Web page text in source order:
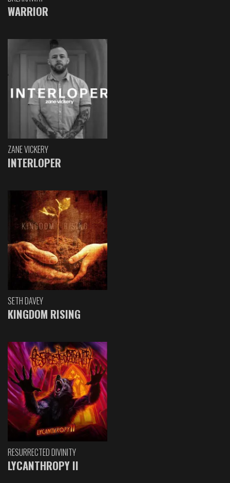
WARRIOR
ZANE VICKERY
INTERLOPER
SETH DAVEY
KINGDOM RISING
RESURRECTED DIVINITY
LYCANTHROPY II